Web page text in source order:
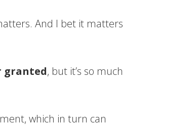
And I bet it matters
granted, but it’s so much
which in turn can